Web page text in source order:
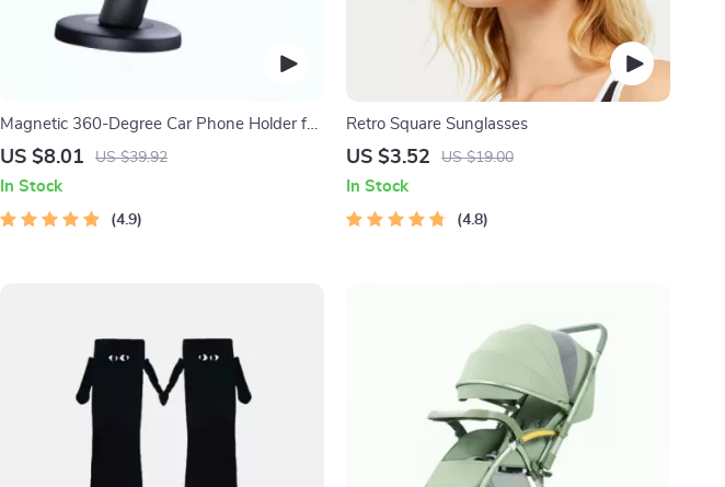
Magnetic 360-Degree Car Phone Holder for
Air Vent & Dashboard
US $8.01 US $39.92
In Stock
4.9
Retro Square Sunglasses
US $3.52 US $19.00
In Stock
4.8